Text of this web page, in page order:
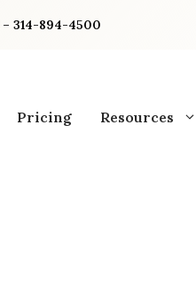
– 314-894-4500
Pricing Resources